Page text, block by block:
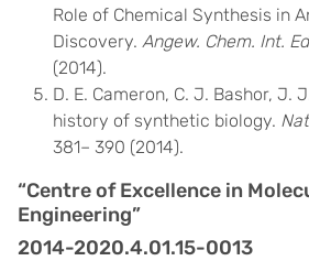
Role of Chemical Synthesis in
Discovery. Angew. Chem. Int.
(2014).
D. E. Cameron, C. J. Bashor, J.
history of synthetic biology.
381– 390 (2014).
“Centre of Excellence in
Engineering”
2014-2020.4.01.15-0013